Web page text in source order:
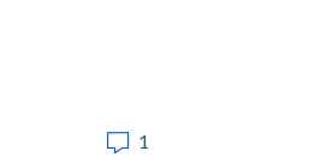
1